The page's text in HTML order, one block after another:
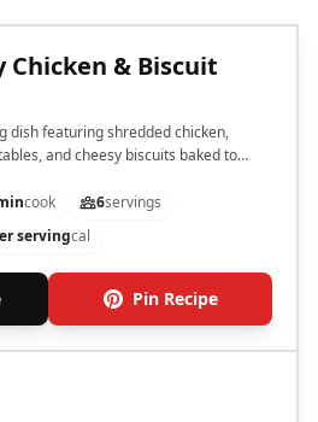
Chicken & Biscuit
dish featuring shredded chicken,
and cheesy biscuits baked to
cook 6servings
servingcal
Pin Recipe